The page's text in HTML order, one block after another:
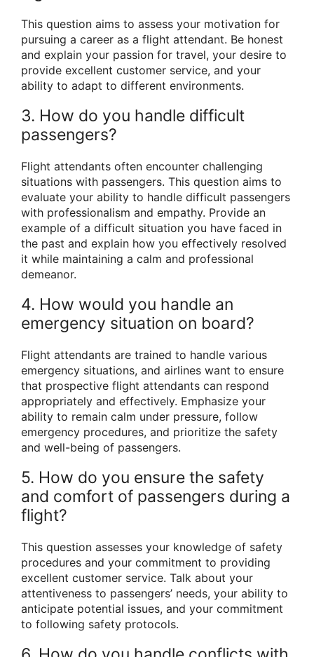
This question aims to assess your motivation for
pursuing a career as a flight attendant. Be honest
and explain your passion for travel, your desire to
provide excellent customer service, and your
ability to adapt to different environments.
3. How do you handle difficult
passengers?
Flight attendants often encounter challenging
situations with passengers. This question aims to
evaluate your ability to handle difficult passengers
with professionalism and empathy. Provide an
example of a difficult situation you have faced in
the past and explain how you effectively resolved
it while maintaining a calm and professional
demeanor.
4. How would you handle an
emergency situation on board?
Flight attendants are trained to handle various
emergency situations, and airlines want to ensure
that prospective flight attendants can respond
appropriately and effectively. Emphasize your
ability to remain calm under pressure, follow
emergency procedures, and prioritize the safety
and well-being of passengers.
5. How do you ensure the safety
and comfort of passengers during a
flight?
This question assesses your knowledge of safety
procedures and your commitment to providing
excellent customer service. Talk about your
attentiveness to passengers’ needs, your ability to
anticipate potential issues, and your commitment
to following safety protocols.